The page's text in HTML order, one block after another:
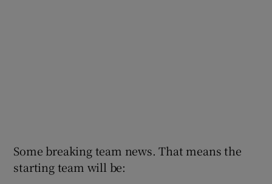
Some breaking team news. That means the
starting team will be: